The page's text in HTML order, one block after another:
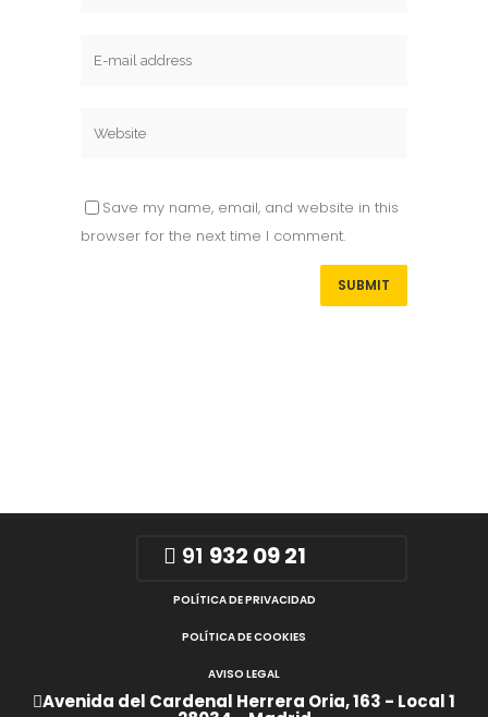
Save my name, email, and website in this
browser for the next time I comment.
91 932 09 21
POLÍTICA DE PRIVACIDAD
POLÍTICA DE COOKIES
AVISO LEGAL
Avenida del Cardenal Herrera Oria, 163 - Local 1